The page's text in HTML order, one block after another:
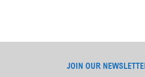
JOIN OUR